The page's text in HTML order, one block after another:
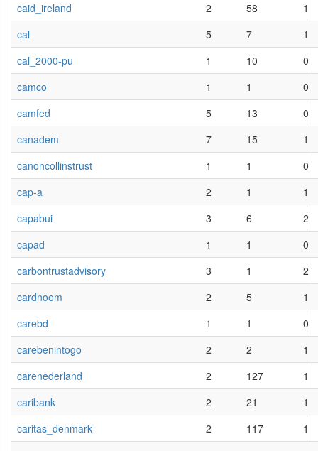
caid_ireland
2 58
1
cal
5 7
1
cal_2000-pu
1 10
0
camco
1 1
0
camfed
5 13
0
canadem
7 15
1
canoncollinstrust
1 1
0
cap-a
2 1
1
capabui
3 6
2
capad
1 1
0
carbontrustadvisory
3 1
2
cardnoem
2 5
1
carebd
1 1
0
carebenintogo
2 2
1
carenederland
2 127
1
caribank
2 21
1
caritas_denmark
2 117
1